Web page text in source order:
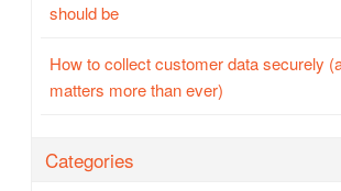
should be
How to collect customer data securely
matters more than ever)
Categories